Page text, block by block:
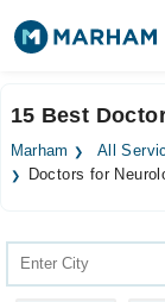
Surgeries
Health Hub
15 Best
Marham All
Doctors for